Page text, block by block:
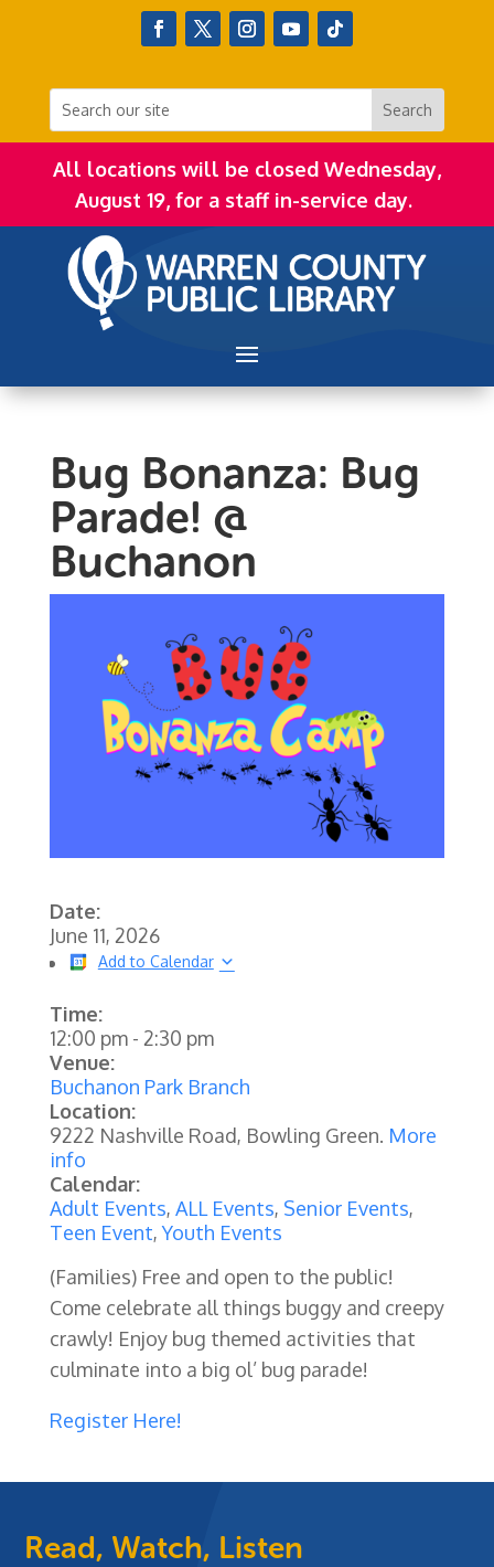
All locations will be closed Wednesday,
August 19, for a staff in-service day.
Bug Bonanza: Bug
Parade! @
Buchanon
Date:
June 11, 2026
Add to Calendar
Time:
12:00 pm- 2:30 pm
Venue:
Buchanon Park Branch
Location:
9222 Nashville Road, Bowling Green. More
info
Calendar:
Adult Events, ALL Events, Senior Events,
Teen Event,Youth Events
(Families) Free and open to the public!
Come celebrate all things buggy and creepy
crawly! Enjoy bug themed activities that
culminate into a big ol’ bug parade!
Register Here!
Read, Watch, Listen